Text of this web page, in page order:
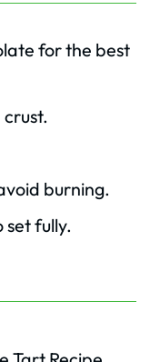
for the best
burning.
set fully.